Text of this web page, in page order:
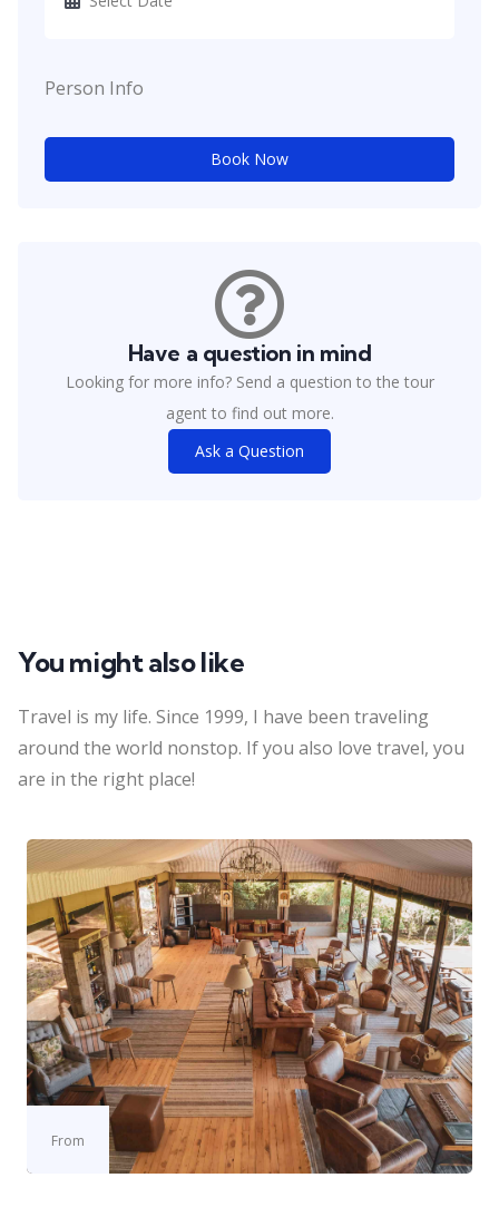
Person Info
Book Now
Have a question in mind
Looking for more info? Send a question to the tour
agent to find out more.
Ask a Question
You might also like
Travel is my life. Since 1999, I have been traveling
around the world nonstop. If you also love travel, you
are in the right place!
From